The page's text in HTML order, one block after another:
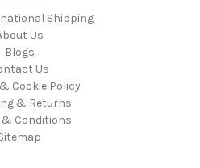
Shipping
Us
Blogs
Us
Cookie Policy
& Returns
& Conditions